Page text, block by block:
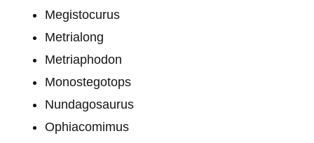
Megistocurus
Metrialong
Metriaphodon
Monostegotops
Nundagosaurus
Ophiacomimus